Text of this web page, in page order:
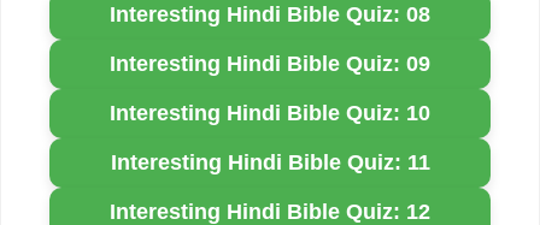
Interesting Hindi Bible Quiz: 08
Interesting Hindi Bible Quiz: 09
Interesting Hindi Bible Quiz: 10
Interesting Hindi Bible Quiz: 11
Interesting Hindi Bible Quiz: 12